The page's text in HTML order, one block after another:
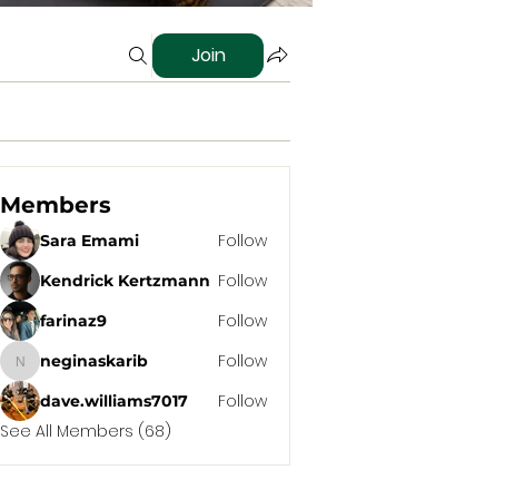
Join
Members
Sara Emami Follow
Kendrick Kertzmann Follow
farinaz9 Follow
neginaskarib
neginaskarib Follow
dave.williams7017
Follow
See All Members (68)